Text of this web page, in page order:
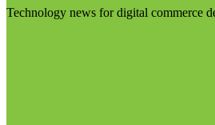
Technology news for digital commerce